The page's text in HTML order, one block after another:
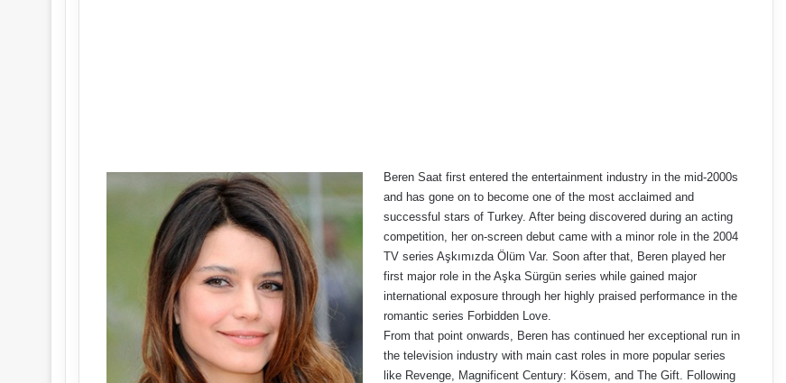
Beren Saat first entered the entertainment industry in the mid-2000s
and has gone on to become one of the most acclaimed and
successful stars of Turkey. After being discovered during an acting
competition, her on-screen debut came with a minor role in the 2004
TV series Aşkımızda Ölüm Var. Soon after that, Beren played her
first major role in the Aşka Sürgün series while gained major
international exposure through her highly praised performance in the
romantic series Forbidden Love.
From that point onwards, Beren has continued her exceptional run in
the television industry with main cast roles in more popular series
like Revenge, Magnificent Century: Kösem, and The Gift. Following